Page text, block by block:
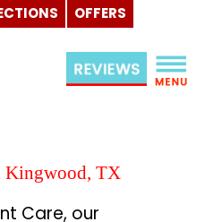
OFFERS
Kingwood, TX
Care, our